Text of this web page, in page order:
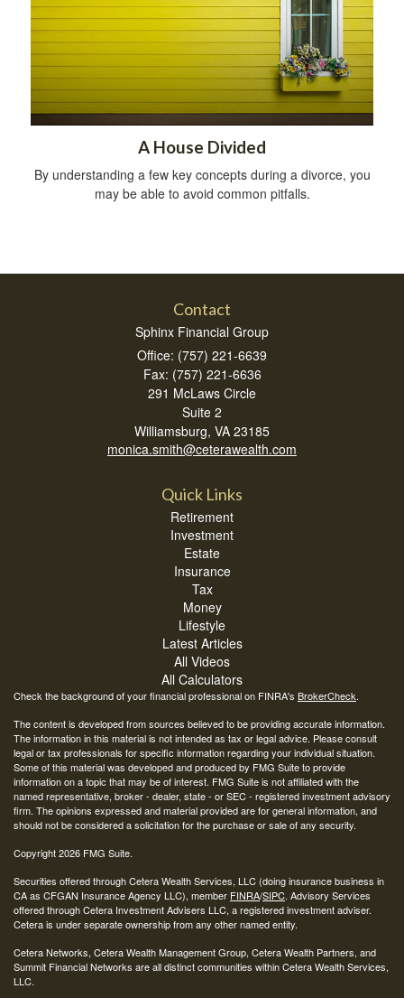
A House Divided
By understanding a few key concepts during a divorce, you
may be able to avoid common pitfalls.
Contact
Sphinx Financial Group
Office: (757) 221-6639
Fax: (757) 221-6636
291 McLaws Circle
Suite 2
Williamsburg, VA 23185
monica.smith@ceterawealth.com
Quick Links
Retirement
Investment
Estate
Insurance
Tax
Money
Lifestyle
Latest Articles
All Videos
All Calculators
Check the background of your financial professional on FINRA's BrokerCheck.
The content is developed from sources believed to be providing accurate information.
The information in this material is not intended as tax or legal advice. Please consult
legal or tax professionals for specific information regarding your individual situation.
Some of this material was developed and produced by FMG Suite to provide
information on a topic that may be of interest. FMG Suite is not affiliated with the
named representative, broker - dealer, state - or SEC - registered investment advisory
firm. The opinions expressed and material provided are for general information, and
should not be considered a solicitation for the purchase or sale of any security.
Copyright 2026 FMG Suite.
Securities offered through Cetera Wealth Services, LLC (doing insurance business in
CA as CFGAN Insurance Agency LLC), member FINRA/SIPC. Advisory Services
offered through Cetera Investment Advisers LLC, a registered investment adviser.
Cetera is under separate ownership from any other named entity.
Cetera Networks, Cetera Wealth Management Group, Cetera Wealth Partners, and
Summit Financial Networks are all distinct communities within Cetera Wealth Services,
LLC.